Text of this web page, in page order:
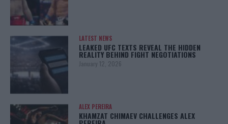
LATEST NEWS
LEAKED UFC TEXTS REVEAL THE HIDDEN
REALITY BEHIND FIGHT NEGOTIATIONS
January 12, 2026
ALEX PEREIRA
KHAMZAT CHIMAEV CHALLENGES ALEX